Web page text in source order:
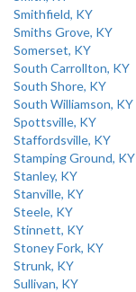
Smithfield, KY
Smiths Grove, KY
Somerset, KY
South Carrollton, KY
South Shore, KY
South Williamson, KY
Spottsville, KY
Staffordsville, KY
Stamping Ground, KY
Stanley, KY
Stanville, KY
Steele, KY
Stinnett, KY
Stoney Fork, KY
Strunk, KY
Sullivan, KY